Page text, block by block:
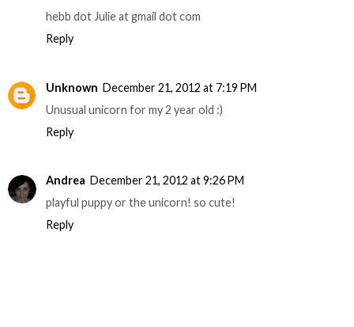
hebb dot Julie at gmail dot com
Reply
Unknown December 21, 2012 at 7:19 PM
Unusual unicorn for my 2 year old :)
Reply
Andrea December 21, 2012 at 9:26 PM
playful puppy or the unicorn! so cute!
Reply